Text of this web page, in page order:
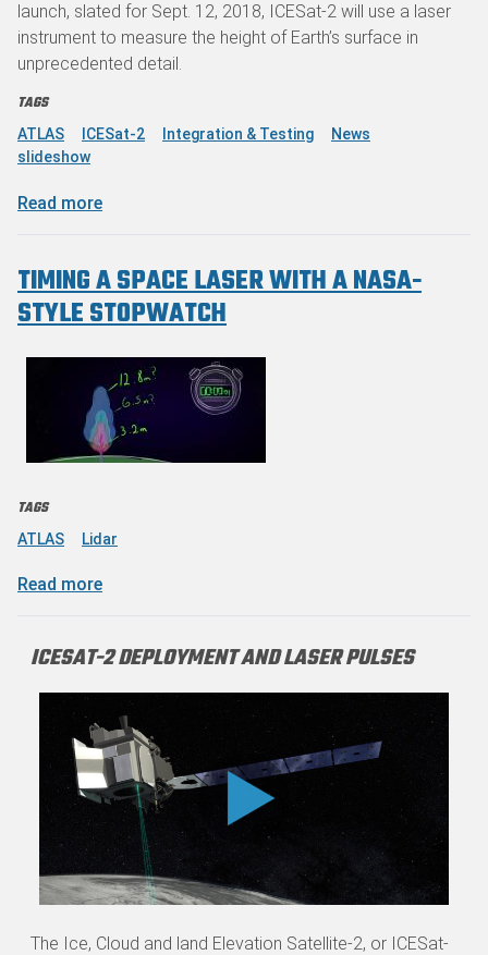
launch, slated for Sept. 12, 2018, ICESat-2 will use a laser
instrument to measure the height of Earth’s surface in
unprecedented detail.
TAGS
ATLAS ICESat-2 Integration & Testing
News
slideshow
Read moreabout NASA’s ICESat-2 Arrives at Launch Site
TIMING A SPACE LASER WITH A NASA-
STYLE STOPWATCH
TAGS
ATLAS Lidar
Read moreabout Timing a Space Laser With a NASA-
ICESAT-2 DEPLOYMENT AND LASER PULSES
The Ice, Cloud and land Elevation Satellite-2, or ICESat-